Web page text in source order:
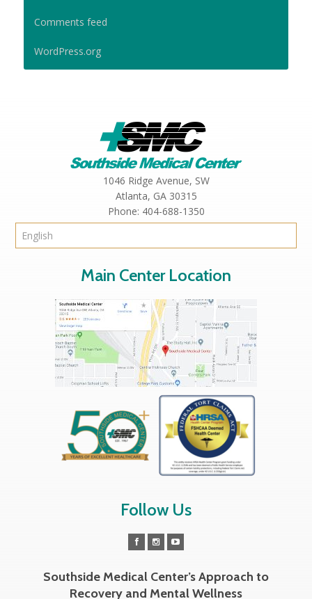
Comments feed
WordPress.org
1046 Ridge Avenue, SW
Atlanta, GA 30315
Phone: 404-688-1350
Main Center Location
Follow Us
Southside Medical Center’s Approach to
Recovery and Mental Wellness